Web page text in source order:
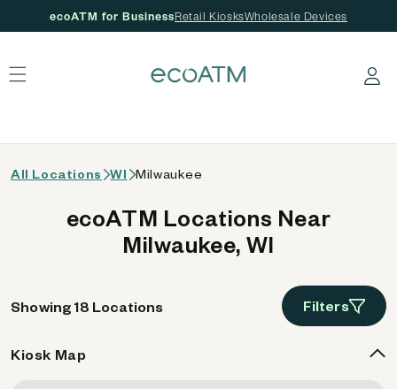
ecoATM for BusinessRetail KiosksWholesale Devices
Log in
All Locations WI Milwaukee
ecoATM Locations Near
Milwaukee, WI
Showing 18 Locations Filters
Kiosk Map